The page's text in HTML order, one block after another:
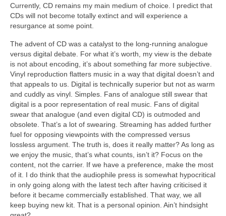
Currently, CD remains my main medium of choice. I predict that
CDs will not become totally extinct and will experience a
resurgance at some point.
The advent of CD was a catalyst to the long‑running analogue
versus digital debate. For what it’s worth, my view is the debate
is not about encoding, it’s about something far more subjective.
Vinyl reproduction flatters music in a way that digital doesn’t and
that appeals to us. Digital is technically superior but not as warm
and cuddly as vinyl. Simples. Fans of analogue still swear that
digital is a poor representation of real music. Fans of digital
swear that analogue (and even digital CD) is outmoded and
obsolete. That’s a lot of swearing. Streaming has added further
fuel for opposing viewpoints with the compressed versus
lossless argument. The truth is, does it really matter? As long as
we enjoy the music, that’s what counts, isn’t it? Focus on the
content, not the carrier. If we have a preference, make the most
of it. I do think that the audiophile press is somewhat hypocritical
in only going along with the latest tech after having criticised it
before it became commercially established. That way, we all
keep buying new kit. That is a personal opinion. Ain’t hindsight